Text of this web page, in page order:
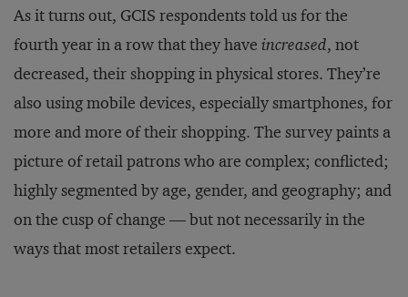
As it turns out, GCIS respondents told us for the
fourth year in a row that they have increased, not
decreased, their shopping in physical stores. They’re
also using mobile devices, especially smartphones, for
more and more of their shopping. The survey paints a
picture of retail patrons who are complex; conflicted;
highly segmented by age, gender, and geography; and
on the cusp of change — but not necessarily in the
ways that most retailers expect.